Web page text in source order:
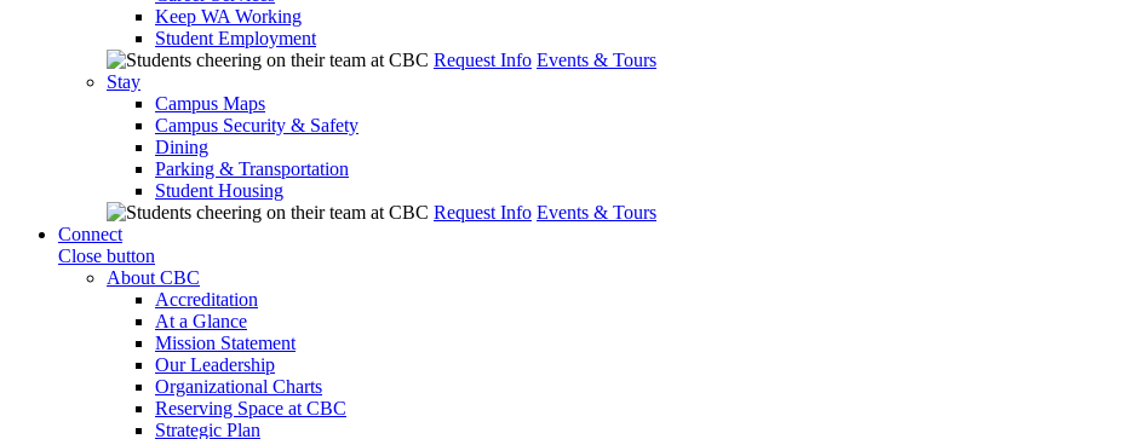
Keep WA Working
Student Employment
Request Info Events & Tours
Stay
Campus Maps
Campus Security & Safety
Dining
Parking & Transportation
Student Housing
Request Info Events & Tours
Connect
Close button
About CBC
Accreditation
At a Glance
Mission Statement
Our Leadership
Organizational Charts
Reserving Space at CBC
Strategic Plan